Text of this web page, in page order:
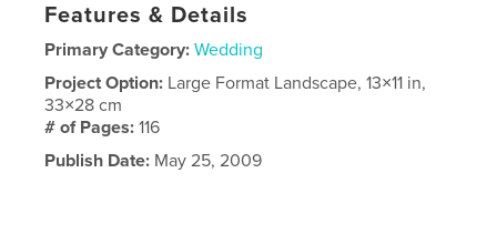
Features & Details
Primary Category: Wedding
Project Option: Large Format Landscape, 13×11 in,
33×28 cm
# of Pages:116
Publish Date: May 25, 2009